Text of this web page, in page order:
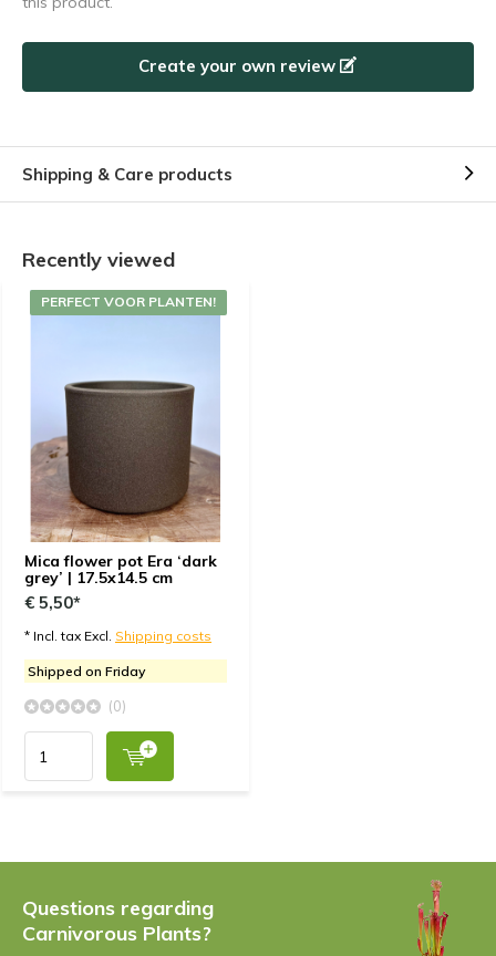
Create your own review
Shipping & Care products
Recently viewed
Mica flower pot Era ‘dark
grey’ | 17.5x14.5 cm
PERFECT VOOR PLANTEN!
€ 5,50*
* Incl. tax Excl. Shipping costs
Shipped on Friday
(0)
Questions regarding
Carnivorous Plants?